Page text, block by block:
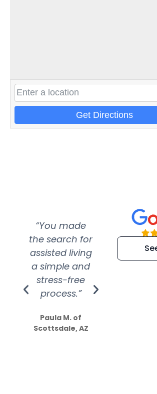
Get Directions
“You made
the search for
assisted living
a simple and
stress-free
process.”
Paula M. of
Scottsdale, AZ